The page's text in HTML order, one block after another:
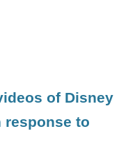
of Disney
response to